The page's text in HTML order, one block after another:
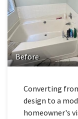
Before
Converting
design to a
homeowner's